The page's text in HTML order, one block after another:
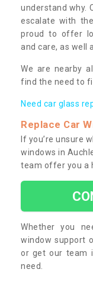
understand why.
escalate with
proud to offer
and care, as well
We are nearby
find the need to
Need car glass
Replace Car
If you’re unsure
windows in
team offer you a
Whether you
window support
or get our team
need.